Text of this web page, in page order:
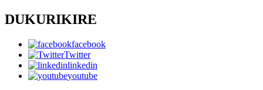
DUKURIKIRE
facebook
Twitter
linkedin
youtube